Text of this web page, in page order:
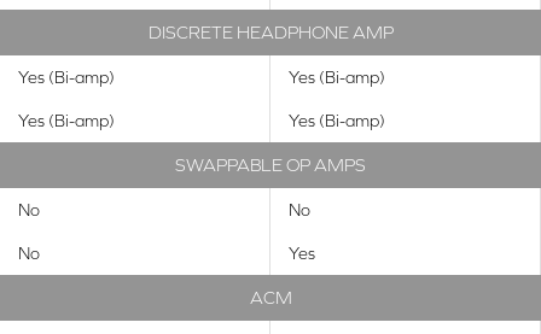
DISCRETE HEADPHONE AMP
Yes (Bi-amp) Yes (Bi-amp)
Yes (Bi-amp) Yes (Bi-amp)
SWAPPABLE OP AMPS
No No
No Yes
ACM